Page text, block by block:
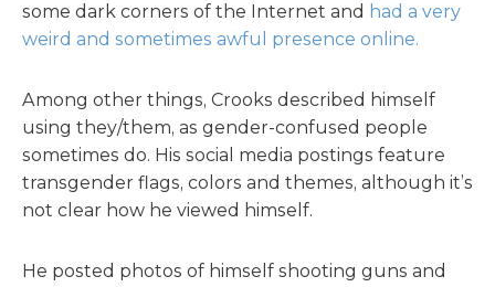
some dark corners of the Internet and had a very
weird and sometimes awful presence online.
Among other things, Crooks described himself
using they/them, as gender-confused people
sometimes do. His social media postings feature
transgender flags, colors and themes, although it’s
not clear how he viewed himself.
He posted photos of himself shooting guns and